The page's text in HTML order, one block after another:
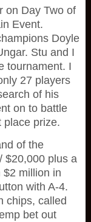
on Day Two of
Event.
Doyle
Stu and I
tournament. I
27 players
of his
on to battle
place prize.
of the
$20,000 plus a
$2 million in
with A-4.
chips, called
bet out